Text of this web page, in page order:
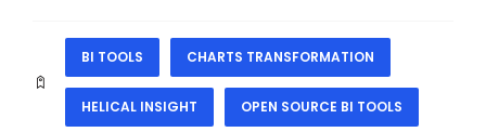
BI TOOLS CHARTS TRANSFORMATION
HELICAL INSIGHT OPEN SOURCE BI TOOLS